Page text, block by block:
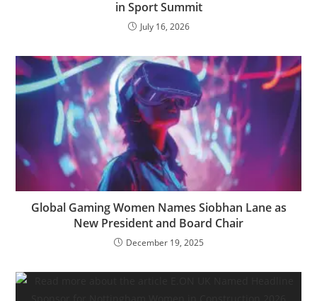
in Sport Summit
July 16, 2026
Global Gaming Women Names Siobhan Lane as
New President and Board Chair
December 19, 2025